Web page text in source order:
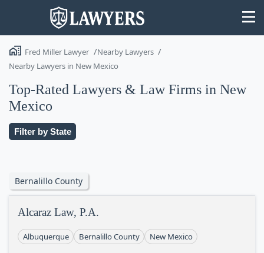
Fred Miller Lawyer
Nearby Lawyers
Nearby Lawyers in New Mexico
Top-Rated Lawyers & Law Firms in New
Mexico
Filter by State
Bernalillo County
Alcaraz Law, P.A.
Albuquerque Bernalillo County New Mexico